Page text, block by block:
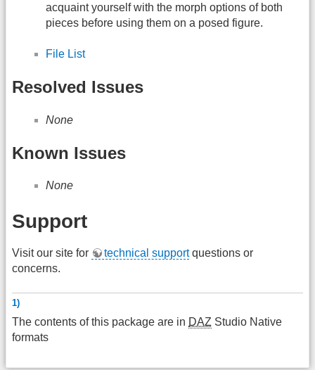
acquaint yourself with the morph options of both
pieces before using them on a posed figure.
File List
Resolved Issues
None
Known Issues
None
Support
Visit our site for technical supportquestions or
concerns.
1)
The contents of this package are in DAZ Studio Native
formats